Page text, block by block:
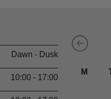
M
Dawn - Dusk
10:00 - 17:00